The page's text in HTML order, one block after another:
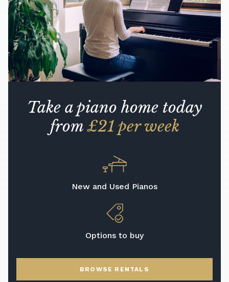
Take a piano home today
from£21 per week
New and Used Pianos
Options to buy
BROWSE RENTALS